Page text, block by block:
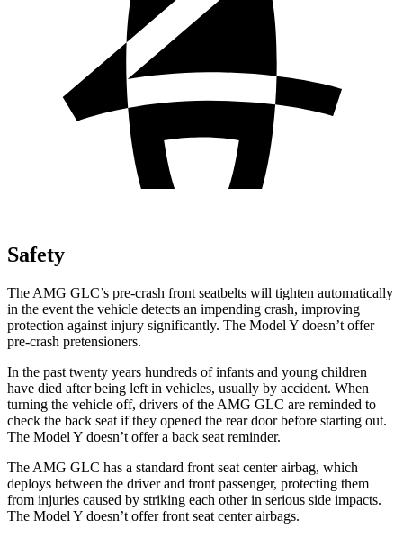
Safety
The AMG GLC’s pre-crash front seatbelts will tighten automatically
in the event the vehicle detects an impending crash, improving
protection against injury significantly. The Model Y doesn’t offer
pre-crash pretensioners.
In the past twenty years hundreds of infants and young children
have died after being left in vehicles, usually by accident. When
turning the vehicle off, drivers of the AMG GLC are reminded to
check the back seat if they opened the rear door before starting out.
The Model Y doesn’t offer a back seat reminder.
The AMG GLC has a standard front seat center airbag, which
deploys between the driver and front passenger, protecting them
from injuries caused by striking each other in serious side impacts.
The Model Y doesn’t offer front seat center airbags.